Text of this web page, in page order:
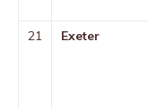
21 Exeter